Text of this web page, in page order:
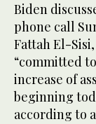
Biden
phone call
Fattah El-
“committed
increase of
beginning
according to